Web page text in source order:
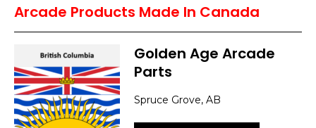
Arcade Products Made In Canada
Golden Age Arcade
Parts
Spruce Grove, AB